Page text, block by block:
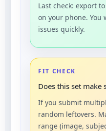
Last check: export
on your phone.
issues quickly.
FIT CHECK
Does this set make
If you submit
random leftovers.
range (image,